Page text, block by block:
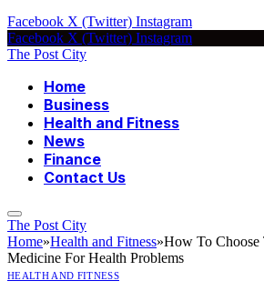
Facebook X (Twitter) Instagram
Facebook X (Twitter) Instagram
The Post City
Home
Business
Health and Fitness
News
Finance
Contact Us
The Post City
Home»Health and Fitness»How To Choose
Medicine For Health Problems
HEALTH AND FITNESS